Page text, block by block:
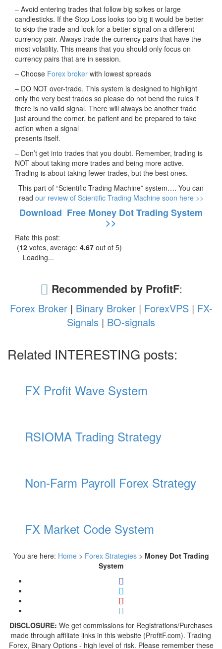
– Avoid entering trades that follow big spikes or large
candlesticks. If the Stop Loss looks too big it would be better
to skip the trade and look for a better signal on a different
currency pair. Always trade the currency pairs that have the
most volatility. This means that you should only focus on
currency pairs that are in session.
– Choose Forex broker with lowest spreads
– DO NOT over-trade. This system is designed to highlight
only the very best trades so please do not bend the rules if
there is no valid signal. There will always be another trade
just around the corner, be patient and be prepared to take
action when a signal
presents itself.
– Don’t get into trades that you doubt. Remember, trading is
NOT about taking more trades and being more active.
Trading is about taking fewer trades, but the best ones.
This part of “Scientific Trading Machine” system…. You can
read our review of Scientific Trading Machine soon here >>
Download Free Money Dot Trading System
>>
Rate this post:
(12 votes, average: 4.67 out of 5)
Loading...
Recommended by ProfitF:
Forex Broker| Binary Broker| ForexVPS| FX-
Signals | BO-signals
Related INTERESTING posts:
FX Profit Wave System
RSIOMA Trading Strategy
Non-Farm Payroll Forex Strategy
FX Market Code System
You are here: Home> Forex Strategies> Money Dot Trading
System
DISCLOSURE: We get commissions for Registrations/Purchases
made through affiliate links in this website (ProfitF.com). Trading
Forex, Binary Options - high level of risk. Please remember these